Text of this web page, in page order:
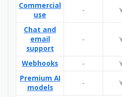
Commercial
use
-
Chat and
email
support
-
Webhooks -
Premium AI
models
-